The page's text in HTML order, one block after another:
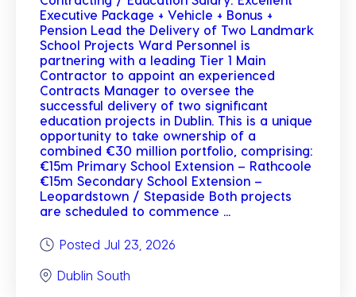
Executive Package + Vehicle + Bonus +
Pension Lead the Delivery of Two Landmark
School Projects Ward Personnel is
partnering with a leading Tier 1 Main
Contractor to appoint an experienced
Contracts Manager to oversee the
successful delivery of two significant
education projects in Dublin. This is a unique
opportunity to take ownership of a
combined €30 million portfolio, comprising:
€15m Primary School Extension – Rathcoole
€15m Secondary School Extension –
Leopardstown / Stepaside Both projects
are scheduled to commence ...
Posted Jul 23, 2026
Dublin South